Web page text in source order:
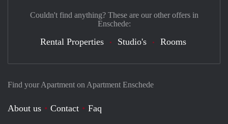
Find your Apartment on Apartment Enschede
About us Contact
Faq
Couldn't find anything? These are our other offers in
Enschede:
Rental Properties Studio's Rooms